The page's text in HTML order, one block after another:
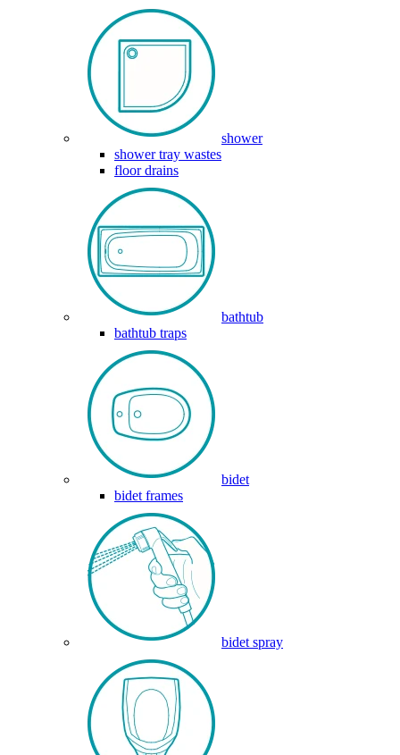
shower
shower tray wastes
floor drains
bathtub
bathtub traps
bidet
bidet frames
bidet spray